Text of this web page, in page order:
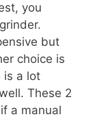
you
but
choice is
is a lot
These 2
a manual